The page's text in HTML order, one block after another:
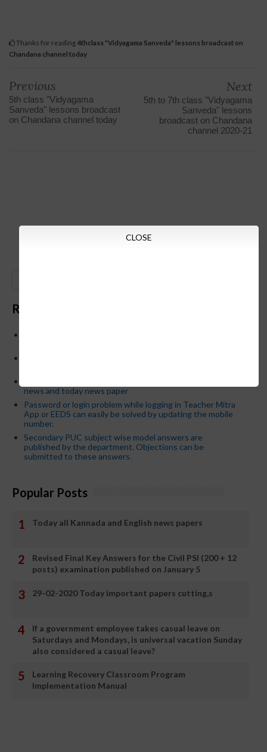
Thanks for reading 4thclass "Vidyagama Sanveda" lessons broadcast on
Chandana channel today
Previous
5th class "Vidyagama
Sanveda" lessons broadcast
on Chandana channel today
Next
5th to 7th class "Vidyagama
Sanveda" lessons
broadcast on Chandana
channel 2020-21
Recent Posts
news and today news paper
Password or login problem while logging in Teacher Mitra
App or EEDS can easily be solved by updating the mobile
number.
Secondary PUC subject wise model answers are
published by the department. Objections can be
submitted to these answers.
Popular Posts
Today all Kannada and English news papers
Revised Final Key Answers for the Civil PSI (200 + 12
posts) examination published on January 5
29-02-2020 Today important papers cutting,s
If a government employee takes casual leave on
Saturdays and Mondays, is universal vacation Sunday
also considered a casual leave?
Learning Recovery Classroom Program
Implementation Manual
CLOSE